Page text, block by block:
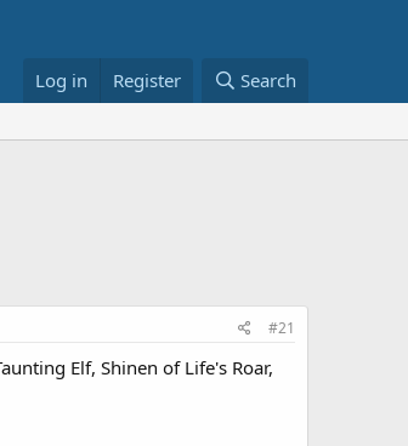
Log in Register Search
#21
Elf, Shinen of Life's Roar,